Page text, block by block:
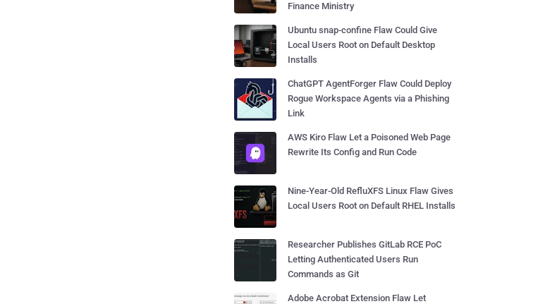
Finance Ministry
Ubuntu snap-confine Flaw Could Give
Local Users Root on Default Desktop
Installs
ChatGPT AgentForger Flaw Could Deploy
Rogue Workspace Agents via a Phishing
Link
AWS Kiro Flaw Let a Poisoned Web Page
Rewrite Its Config and Run Code
Nine-Year-Old RefluXFS Linux Flaw Gives
Local Users Root on Default RHEL Installs
Researcher Publishes GitLab RCE PoC
Letting Authenticated Users Run
Commands as Git
Adobe Acrobat Extension Flaw Let